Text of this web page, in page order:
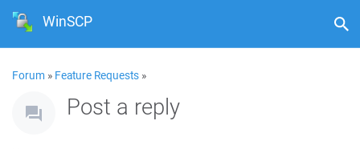
WinSCP
Forum » Feature Requests »
Post a reply